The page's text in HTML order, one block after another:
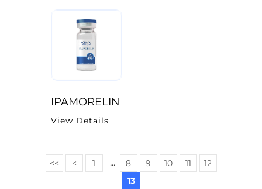
IPAMORELIN
View Details
<< < 1 ... 8 9 10 11
12
13